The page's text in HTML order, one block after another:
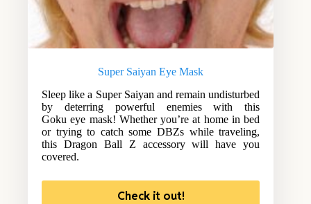
Super Saiyan Eye Mask
Sleep like a Super Saiyan and remain undisturbed
by deterring powerful enemies with this
Goku eye mask! Whether you’re at home in bed
or trying to catch some DBZs while traveling,
this Dragon Ball Z accessory will have you
covered.
Check it out!